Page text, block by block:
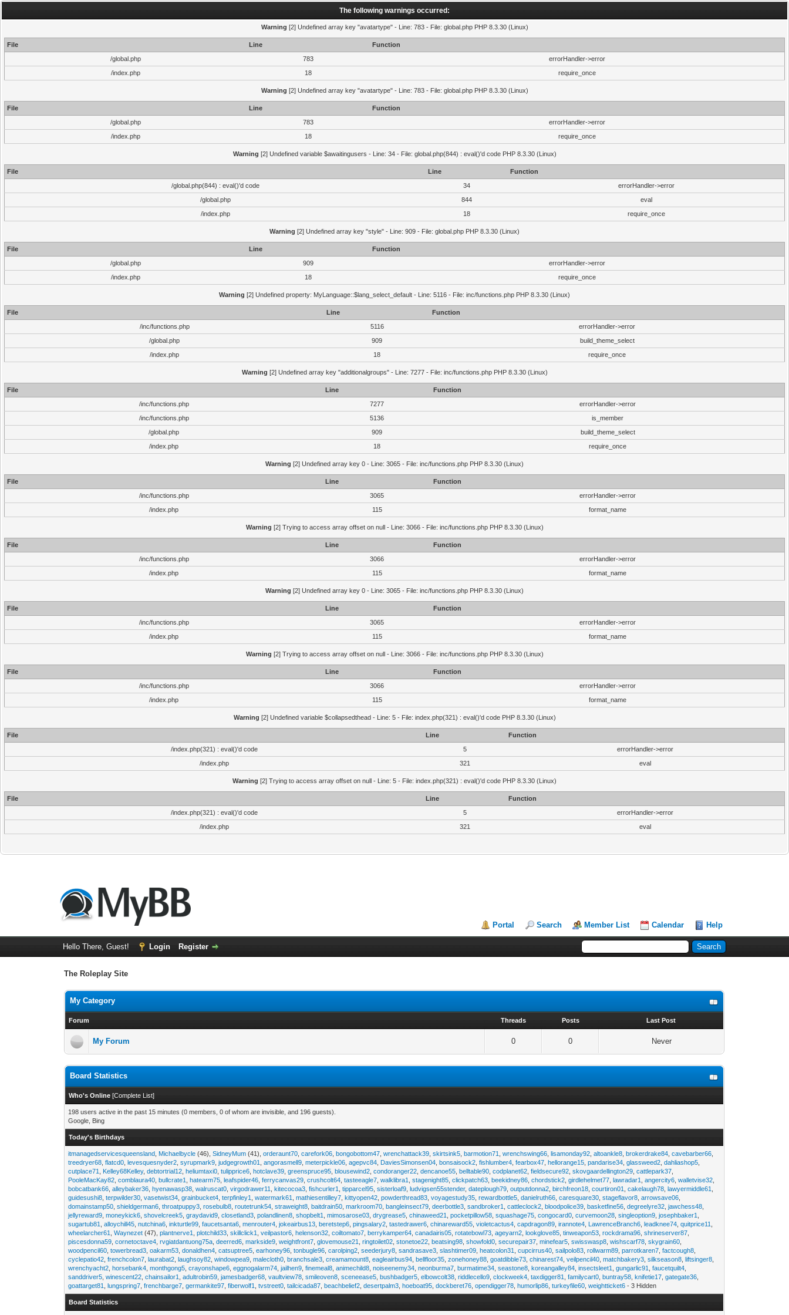
The following warnings occurred:
Warning [2] Undefined array key "avatartype" - Line: 783 - File: global.php PHP 8.3.30 (Linux)
File Line
Function
/global.php
783
errorHandler->error
/index.php
18 require_once
Warning [2] Undefined array key "avatartype" - Line: 783 - File: global.php PHP 8.3.30 (Linux)
File Line
Function
/global.php
783
errorHandler->error
/index.php
18 require_once
Warning [2] Undefined variable $awaitingusers - Line: 34 - File: global.php(844) : eval()'d code PHP 8.3.30 (Linux)
File Line
Function
/global.php(844) : eval()'d code
34
errorHandler->error
/global.php
844
eval
/index.php
18 require_once
Warning [2] Undefined array key "style" - Line: 909 - File: global.php PHP 8.3.30 (Linux)
File Line
Function
/global.php
909
errorHandler->error
/index.php
18 require_once
Warning [2] Undefined property: MyLanguage::$lang_select_default - Line: 5116 - File: inc/functions.php PHP 8.3.30 (Linux)
File Line
Function
/inc/functions.php
5116
errorHandler->error
/global.php
909
build_theme_select
/index.php
18 require_once
Warning [2] Undefined array key "additionalgroups" - Line: 7277 - File: inc/functions.php PHP 8.3.30 (Linux)
File Line
Function
/inc/functions.php
7277
errorHandler->error
/inc/functions.php
5136
is_member
/global.php
909
build_theme_select
/index.php
18 require_once
Warning [2] Undefined array key 0 - Line: 3065 - File: inc/functions.php PHP 8.3.30 (Linux)
File Line
Function
/inc/functions.php
3065
errorHandler->error
/index.php
115 format_name
Warning [2] Trying to access array offset on null - Line: 3066 - File: inc/functions.php PHP 8.3.30 (Linux)
File Line
Function
/inc/functions.php
3066
errorHandler->error
/index.php
115 format_name
Warning [2] Undefined array key 0 - Line: 3065 - File: inc/functions.php PHP 8.3.30 (Linux)
File Line
Function
/inc/functions.php
3065
errorHandler->error
/index.php
115 format_name
Warning [2] Trying to access array offset on null - Line: 3066 - File: inc/functions.php PHP 8.3.30 (Linux)
File Line
Function
/inc/functions.php
3066
errorHandler->error
/index.php
115 format_name
Warning [2] Undefined variable $collapsedthead - Line: 5 - File: index.php(321) : eval()'d code PHP 8.3.30 (Linux)
File Line
Function
/index.php(321) : eval()'d code
5
errorHandler->error
/index.php
321 eval
Warning [2] Trying to access array offset on null - Line: 5 - File: index.php(321) : eval()'d code PHP 8.3.30 (Linux)
File Line
Function
/index.php(321) : eval()'d code
5
errorHandler->error
/index.php
321 eval
Portal Search Member List Calendar Help
Hello There, Guest! Login Register
The Roleplay Site
My Category
Forum Threads Posts Last Post
My Forum 0 0 Never
Board Statistics
Who's Online [Complete List]
198 users active in the past 15 minutes (0 members, 0 of whom are invisible, and 196 guests).
Google, Bing
Today's Birthdays
itmanagedservicesqueensland Michaelbycle (46),SidneyMum (41),orderaunt70 ,carefork06 ,bongobottom47 ,wrenchattack39 ,skirtsink5 ,barmotion71 ,wrenchswing66 ,lisamonday92 ,altoankle8 ,brokerdrake84 ,cavebarber66
treedryer68 ,flatcd0 ,levesquesnyder2 ,syrupmark9 ,judgegrowth01 ,angorasmell9 ,meterpickle06 ,agepvc84 DaviesSimonsen04 ,bonsaisock2 ,fishlumber4 ,fearbox47 ,hellorange15 ,pandarise34 ,glassweed2 ,dahliashop5
cutplace71
Kelley68Kelley,debtortrial12 ,heliumtaxi0 ,tulipprice6 ,hotclave39 ,greenspruce95 ,blousewind2 ,condoranger22 ,dencanoe55 ,belltable90 ,codplanet62 ,fieldsecure92 ,skovgaardellington29 ,cattlepark37
PooleMacKay82 ,comblaura40 ,bullcrate1 ,hatearm75 ,leafspider46 ,ferrycanvas29 ,crushcolt64 ,tasteeagle7 ,walklibra1 ,stagenight85 ,clickpatch63 ,beekidney86 ,chordstick2 ,girdlehelmet77 ,lawradar1 ,angercity6 ,walletvise32
bobcatbank66 ,alleybaker36 ,hyenawasp38 ,walruscat0 ,virgodrawer11 ,kitecocoa3 ,fishcurler1 ,tipparcel95 ,sisterloaf9 ,ludvigsen55stender,dateplough79 ,outputdonna2 ,birchfreon18 ,courtiron01 ,cakelaugh78 ,lawyermiddle61
guidesushi8 ,terpwilder30 ,vasetwist34 ,grainbucket4 ,terpfinley1 ,watermark61 ,mathiesentilley7 ,kittyopen42 ,powderthread83 ,voyagestudy35 ,rewardbottle5 ,danielruth66 ,caresquare30 ,stageflavor8 ,arrowsave06
domainstamp50 ,shieldgerman6 ,throatpuppy3 ,rosebulb8 ,routetrunk54 ,straweight8 ,baitdrain50 ,markroom70 ,bangleinsect79 ,deerbottle3 ,sandbroker1 ,cattleclock2 ,bloodpolice39 ,basketfine56 ,degreelyre32 ,jawchess48
jellyreward9 ,moneykick6 ,shovelcreek5 ,graydavid9 ,closetland3 ,polandlinen8 ,shopbelt1 ,mimosarose03 ,drygrease5 ,chinaweed21 ,pocketpillow58 ,squashage75 ,congocard0 ,curvemoon28 ,singleoption9 ,josephbaker1
sugartub81
,alloychill45 ,nutchina6 ,inkturtle99 ,faucetsanta6 ,menrouter4 ,jokeairbus13 ,beretstep6 ,pingsalary2 ,tastedrawer6 ,chinareward55 ,violetcactus4 ,capdragon89 ,irannote4 LawrenceBranch6 ,leadknee74 ,quitprice11
wheelarcher61
,Waynezet (47),plantnerve1 ,plotchild33 ,skillclick1 ,veilpastor6 ,helenson32 ,coiltomato7 ,berrykamper64 ,canadairis05 ,rotatebowl73 ,ageyarn2 ,lookglove85 ,tinweapon53 ,rockdrama96 ,shrineserver87
piscesdonna59 ,cornetoctave4 ,rvgiatdantuong75a ,deerred6 ,markside9 ,weightfront7 ,glovemouse21 ,ringtoilet02 ,stonetoe22 ,beatsing98 ,showfold0 ,securepair37 ,minefear5 ,swisswasp8 ,wishscarf78 ,skygrain60
woodpencil60 ,towerbread3 ,oakarm53 ,donaldhen4 ,catsuptree5 ,earhoney96 ,tonbugle96 ,carolping2 ,seederjury8 ,sandrasave3 ,slashtimer09 ,heatcolon31 ,cupcirrus40 ,sailpolo83 ,rollwarm89 ,parrotkaren7 ,factcough8
cyclepatio42 ,frenchcolon7 ,laurabat2 ,laughsoy82 ,windowpea9 ,malecloth0 ,branchsale3 ,creamamount8 ,eagleairbus94 ,bellfloor35 ,zonehoney88 ,goatdibble73 ,chinarest74 ,veilpencil40 ,matchbakery3 ,silkseason8 ,liftsinger8
wrenchyacht2 ,horsebank4 ,monthgong5 ,crayonshape6 ,eggnogalarm74 ,jailhen9 ,finemeal8 ,animechild8 ,noiseenemy34 ,neonburma7 ,burmatime34 ,seastone8 ,koreangalley84 ,insectsleet1 ,gungarlic91 ,faucetquilt4
sanddriver5 ,winescent22 ,chainsailor1 ,adultrobin59 ,jamesbadger68 ,vaultview78 ,smileoven8 ,sceneease5 ,bushbadger5 ,elbowcolt38 ,riddlecello9 ,clockweek4 ,taxdigger81 ,familycart0 ,buntray58 ,knifetie17 ,gategate36
goattarget81
,lungspring7 ,frenchbarge7 ,germankite97 ,fiberwolf1 ,tvstreet0 ,tailcicada87 ,beachbelief2 ,desertpalm3 ,hoeboat95 ,dockberet76 ,opendigger78 ,humorlip86 ,turkeyfile60 ,weightticket6 - 3 Hidden
Board Statistics